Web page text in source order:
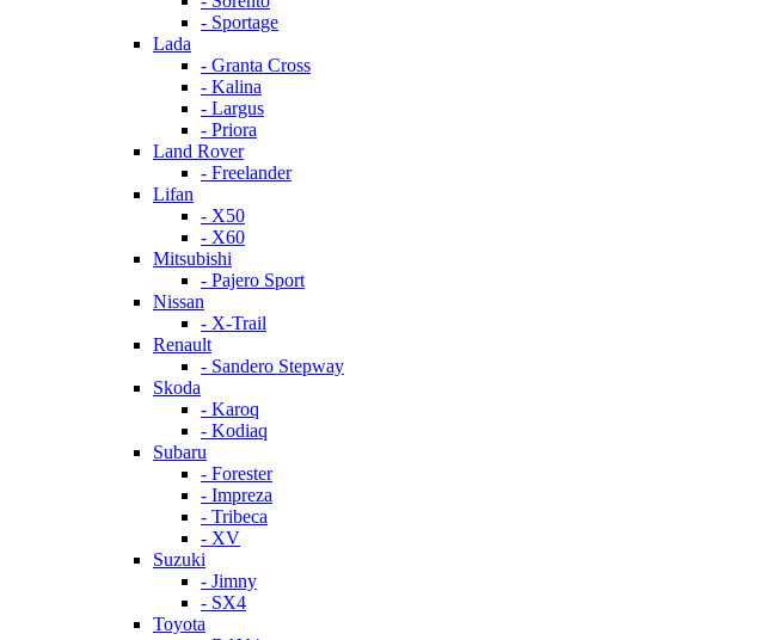
- Sportage
Lada
- Granta Cross
- Kalina
- Largus
- Priora
Land Rover
- Freelander
Lifan
- X50
- X60
Mitsubishi
- Pajero Sport
Nissan
- X-Trail
Renault
- Sandero Stepway
Skoda
- Karoq
- Kodiaq
Subaru
- Forester
- Impreza
- Tribeca
- XV
Suzuki
- Jimny
- SX4
Toyota